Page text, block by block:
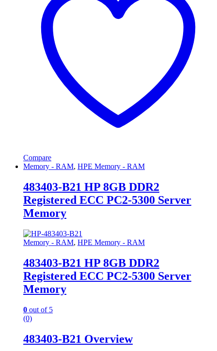
Compare
Memory - RAM, HPE Memory - RAM
483403-B21 HP 8GB DDR2
Registered ECC PC2-5300 Server
Memory
Memory - RAM, HPE Memory - RAM
483403-B21 HP 8GB DDR2
Registered ECC PC2-5300 Server
Memory
0 out of 5
(0)
483403-B21 Overview